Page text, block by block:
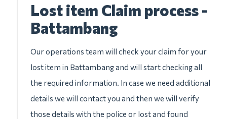
Lost item Claim process -
Battambang
Our operations team will check your claim for your
lost item in Battambang and will start checking all
the required information. In case we need additional
details we will contact you and then we will verify
those details with the police or lost and found